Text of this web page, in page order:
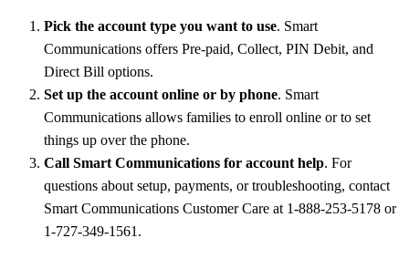
Pick the account type you want to use. Smart
Communications offers Pre-paid, Collect, PIN Debit, and
Direct Bill options.
Set up the account online or by phone. Smart
Communications allows families to enroll online or to set
things up over the phone.
Call Smart Communications for account help. For
questions about setup, payments, or troubleshooting, contact
Smart Communications Customer Care at 1-888-253-5178 or
1-727-349-1561.